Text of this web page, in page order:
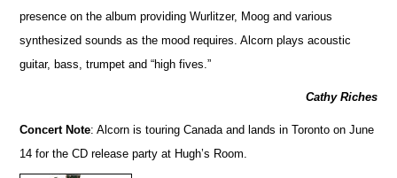
presence on the album providing Wurlitzer, Moog and various
synthesized sounds as the mood requires. Alcorn plays acoustic
guitar, bass, trumpet and “high fives.”
Cathy Riches
Concert Note: Alcorn is touring Canada and lands in Toronto on June
14 for the CD release party at Hugh’s Room.